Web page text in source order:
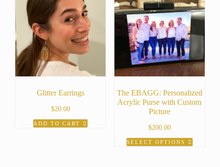
Glitter Earrings
$20.00
ADD TO CART
The EBAGG: Personalized
Acrylic Purse with Custom
Picture
$200.00
SELECT OPTIONS